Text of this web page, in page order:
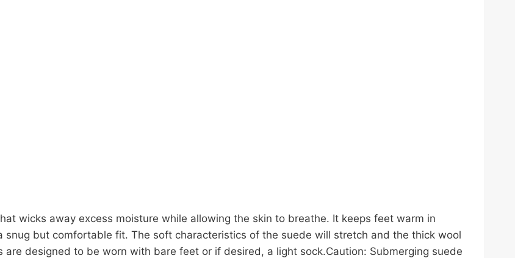
wicks away excess moisture while allowing the skin to breathe. It keeps feet warm in
snug but comfortable fit. The soft characteristics of the suede will stretch and the thick wool
designed to be worn with bare feet or if desired, a light sock.Caution: Submerging suede